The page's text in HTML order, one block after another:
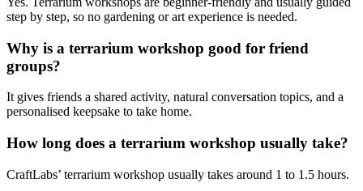
step by step, so no gardening or art experience is needed.
Why is a terrarium workshop good for friend
groups?
It gives friends a shared activity, natural conversation topics, and a
personalised keepsake to take home.
How long does a terrarium workshop usually take?
CraftLabs’ terrarium workshop usually takes around 1 to 1.5 hours.